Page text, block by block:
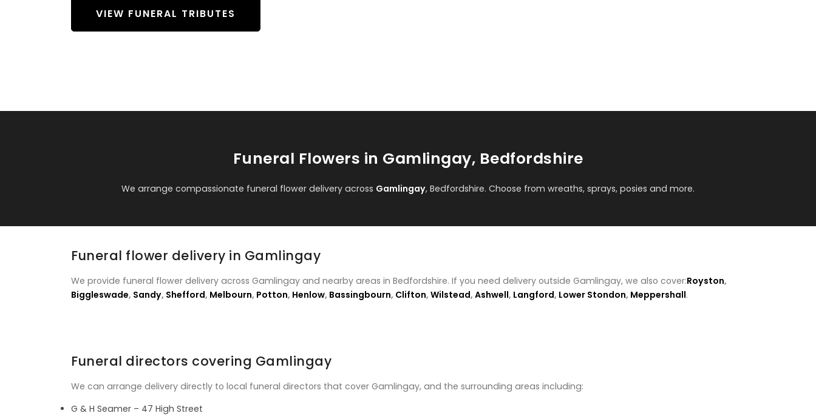
VIEW FUNERAL TRIBUTES
Funeral Flowers in Gamlingay, Bedfordshire
We arrange compassionate funeral flower delivery across Gamlingay, Bedfordshire. Choose from wreaths, sprays, posies and more.
Funeral flower delivery in Gamlingay
We provide funeral flower delivery across Gamlingay and nearby areas in Bedfordshire. If you need delivery outside Gamlingay, we also cover:Royston,
Biggleswade, Sandy, Shefford, Melbourn, Potton, Henlow, Bassingbourn, Clifton, Wilstead, Ashwell, Langford, Lower Stondon, Meppershall.
Funeral directors covering Gamlingay
We can arrange delivery directly to local funeral directors that cover Gamlingay, and the surrounding areas including:
G & H Seamer – 47 High Street